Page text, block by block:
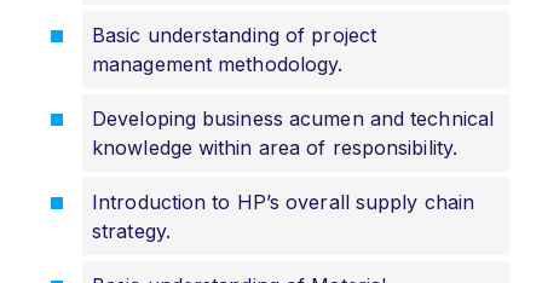
Basic understanding of project
management methodology.
Developing business acumen and technical
knowledge within area of responsibility.
Introduction to HP’s overall supply chain
strategy.